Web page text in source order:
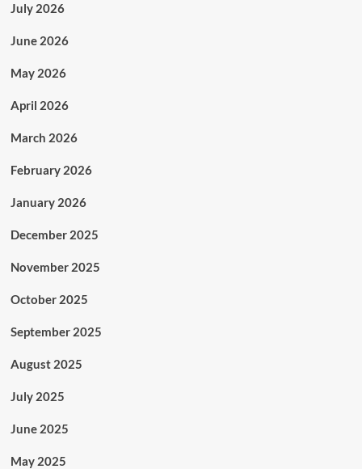
July 2026
June 2026
May 2026
April 2026
March 2026
February 2026
January 2026
December 2025
November 2025
October 2025
September 2025
August 2025
July 2025
June 2025
May 2025